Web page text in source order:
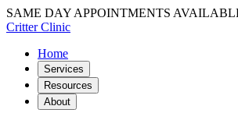
SAME DAY APPOINTMENTS
Critter Clinic
Home
Services
Resources
About